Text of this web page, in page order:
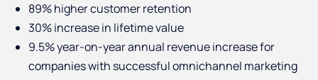
89% higher customer retention
30% increase in lifetime value
9.5% year-on-year annual revenue increase for
companies with successful omnichannel marketing